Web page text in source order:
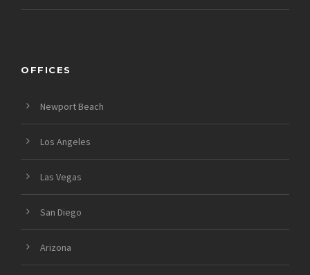
OFFICES
Newport Beach
Los Angeles
Las Vegas
San Diego
Arizona